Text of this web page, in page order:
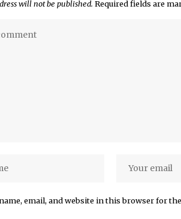
will not be published. Required fields are
email, and website in this browser for